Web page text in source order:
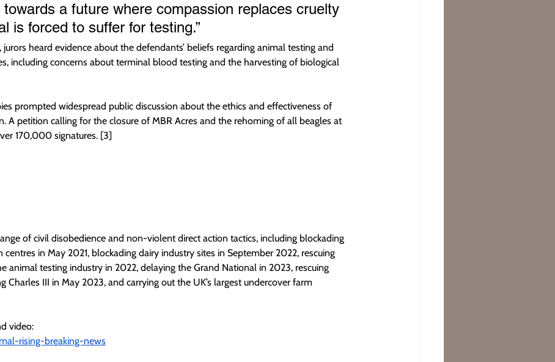
a future where compassion replaces cruelty
is forced to suffer for testing.”
heard evidence about the defendants’ beliefs regarding animal testing and
including concerns about terminal blood testing and the harvesting of biological
prompted widespread public discussion about the ethics and effectiveness of
A petition calling for the closure of MBR Acres and the rehoming of all beagles at
170,000 signatures. [3]
of civil disobedience and non-violent direct action tactics, including blockading
centres in May 2021, blockading dairy industry sites in September 2022, rescuing
animal testing industry in 2022, delaying the Grand National in 2023, rescuing
Charles III in May 2023, and carrying out the UK’s largest undercover farm
video:
rising-breaking-news